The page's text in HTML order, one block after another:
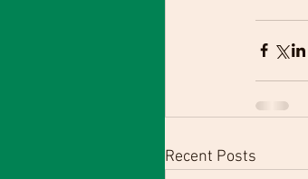
Recent Posts